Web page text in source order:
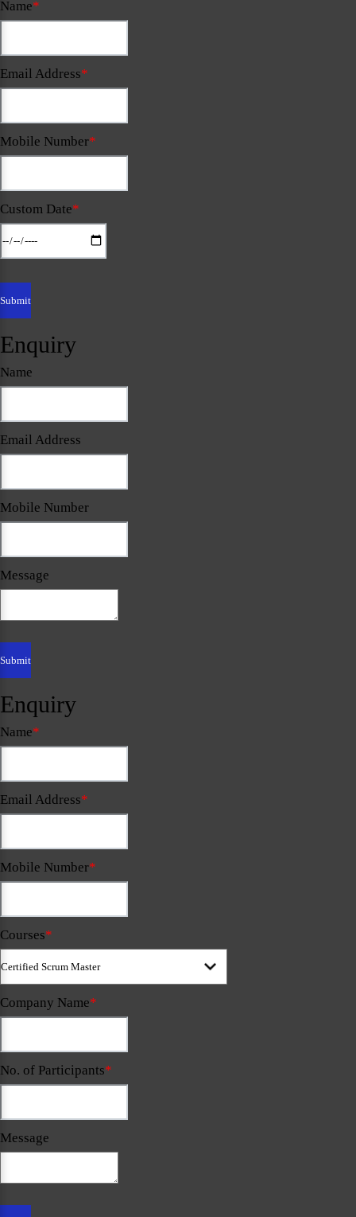
Name*
Email Address*
Mobile Number*
Custom Date*
Enquiry
Name
Email Address
Mobile Number
Message
Enquiry
Name*
Email Address*
Mobile Number*
Courses*
Company Name*
No. of Participants*
Message